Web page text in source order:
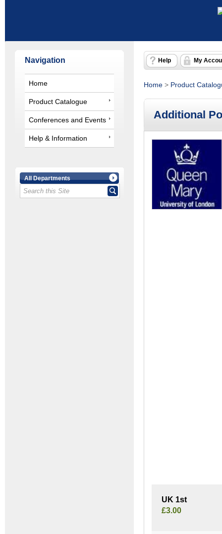
Navigation
Home
Product Catalogue
Conferences and Events
Help & Information
All Departments
Help My
Home > Product
Additional
UK 1st
£3.00